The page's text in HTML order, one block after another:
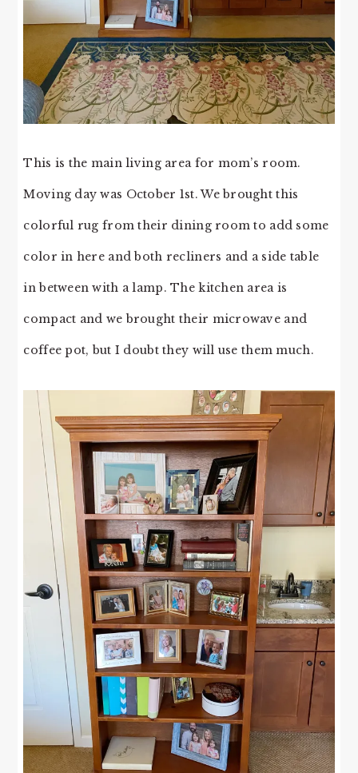
This is the main living area for mom’s room.
Moving day was October 1st. We brought this
colorful rug from their dining room to add some
color in here and both recliners and a side table
in between with a lamp. The kitchen area is
compact and we brought their microwave and
coffee pot, but I doubt they will use them much.